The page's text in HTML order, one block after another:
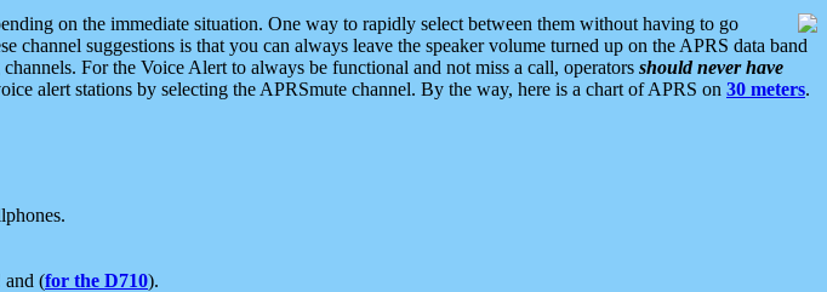
on the immediate situation. One way to rapidly select between them without having to go
suggestions is that you can always leave the speaker volume turned up on the APRS data band
For the Voice Alert to always be functional and not miss a call, operators should never have
alert stations by selecting the APRSmute channel. By the way, here is a chart of APRS on 30 meters.
and (for the D710).